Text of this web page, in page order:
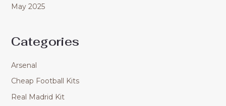
May 2025
Categories
Arsenal
Cheap Football Kits
Real Madrid Kit